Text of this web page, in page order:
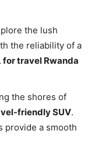
the lush
the reliability of a
for travel Rwanda
the shores of
friendly SUV.
provide a smooth